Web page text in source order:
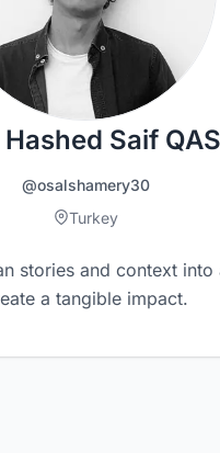
Saif
@osalshamery30
Turkey
stories and context
a tangible impact.